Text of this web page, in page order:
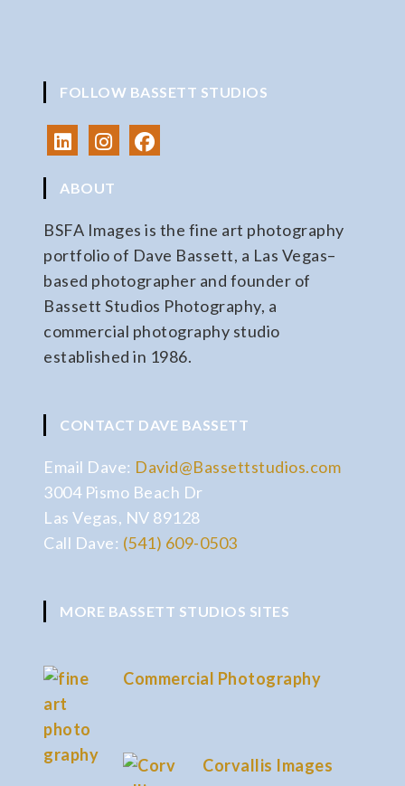
FOLLOW BASSETT STUDIOS
ABOUT
BSFA Images is the fine art photography
portfolio of Dave Bassett, a Las Vegas–
based photographer and founder of
Bassett Studios Photography, a
commercial photography studio
established in 1986.
CONTACT DAVE BASSETT
Email Dave: David@Bassettstudios.com
3004 Pismo Beach Dr
Las Vegas, NV 89128
Call Dave: (541) 609-0503
MORE BASSETT STUDIOS SITES
Commercial Photography
Corvallis Images